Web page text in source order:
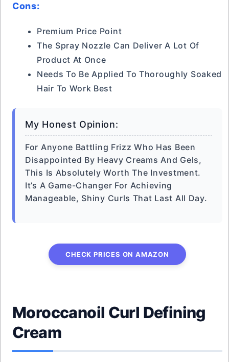
Cons:
Premium Price Point
The Spray Nozzle Can Deliver A Lot Of
Product At Once
Needs To Be Applied To Thoroughly Soaked
Hair To Work Best
My Honest Opinion:
For Anyone Battling Frizz Who Has Been
Disappointed By Heavy Creams And Gels,
This Is Absolutely Worth The Investment.
It’s A Game-Changer For Achieving
Manageable, Shiny Curls That Last All Day.
CHECK PRICES ON AMAZON
Moroccanoil Curl Defining
Cream